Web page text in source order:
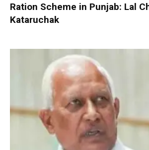
Ration Scheme in Punjab: Lal
Kataruchak